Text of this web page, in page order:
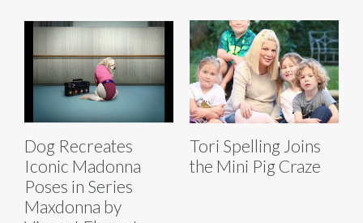
Dog Recreates
Iconic Madonna
Poses in Series
Maxdonna by
Tori Spelling Joins
the Mini Pig Craze